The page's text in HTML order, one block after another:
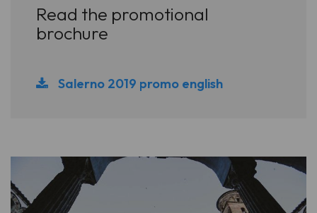
Read the promotional
brochure
Salerno 2019 promo english